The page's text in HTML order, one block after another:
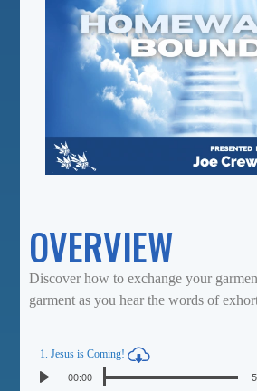
OVERVIEW
Discover how to exchange your
garment as you hear the words of
1. Jesus is Coming!
Seek
Current
00:00